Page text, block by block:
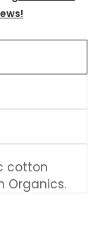
cotton
Organics.